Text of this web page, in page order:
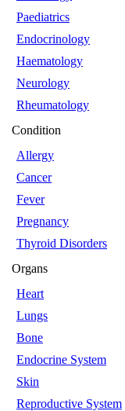
Paediatrics
Endocrinology
Haematology
Neurology
Rheumatology
Condition
Allergy
Cancer
Fever
Pregnancy
Thyroid Disorders
Organs
Heart
Lungs
Bone
Endocrine System
Skin
Reproductive System